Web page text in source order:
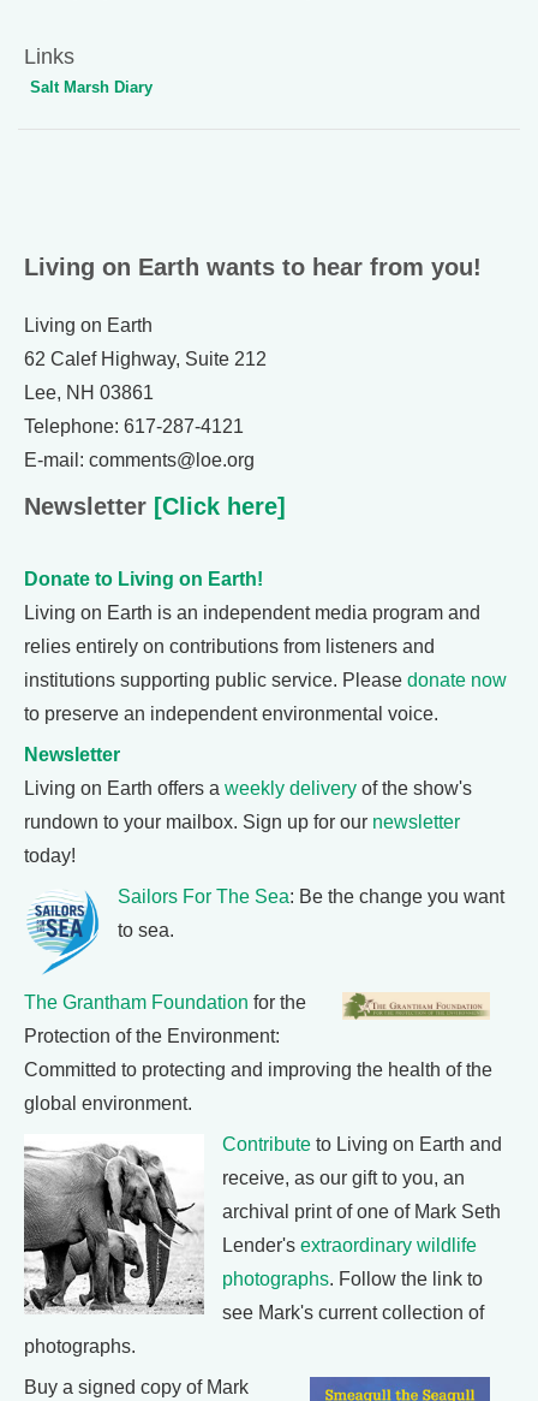
Links
Salt Marsh Diary
Living on Earth wants to hear from you!
Living on Earth
62 Calef Highway, Suite 212
Lee, NH 03861
Telephone: 617-287-4121
E-mail: comments@loe.org
Newsletter [Click here]
Donate to Living on Earth!
Living on Earth is an independent media program and
relies entirely on contributions from listeners and
institutions supporting public service. Please donate now
to preserve an independent environmental voice.
Newsletter
Living on Earth offers a weekly delivery of the show's
rundown to your mailbox. Sign up for our newsletter
today!
Sailors For The Sea: Be the change you want
to sea.
The Grantham Foundation for the
Protection of the Environment:
Committed to protecting and improving the health of the
global environment.
Contribute to Living on Earth and
receive, as our gift to you, an
archival print of one of Mark Seth
Lender's extraordinary wildlife
photographs. Follow the link to
see Mark's current collection of
photographs.
Buy a signed copy of Mark